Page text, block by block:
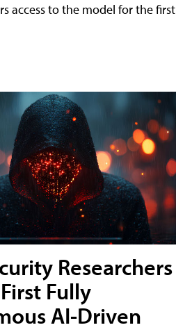
access to the model for the first
Researchers
Fully
AI-Driven